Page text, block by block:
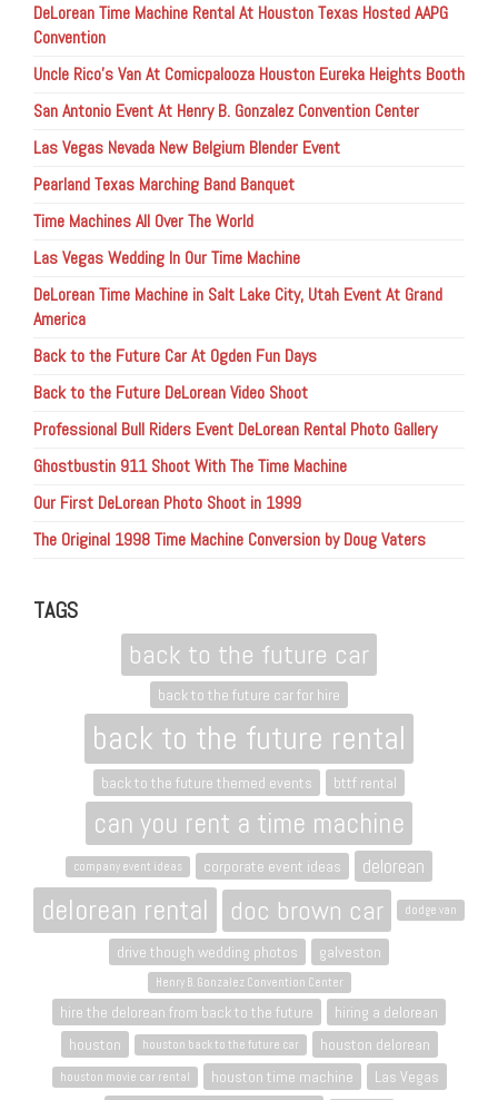
DeLorean Time Machine Rental At Houston Texas Hosted AAPG
Convention
Uncle Rico’s Van At Comicpalooza Houston Eureka Heights Booth
San Antonio Event At Henry B. Gonzalez Convention Center
Las Vegas Nevada New Belgium Blender Event
Pearland Texas Marching Band Banquet
Time Machines All Over The World
Las Vegas Wedding In Our Time Machine
DeLorean Time Machine in Salt Lake City, Utah Event At Grand
America
Back to the Future Car At Ogden Fun Days
Back to the Future DeLorean Video Shoot
Professional Bull Riders Event DeLorean Rental Photo Gallery
Ghostbustin 911 Shoot With The Time Machine
Our First DeLorean Photo Shoot in 1999
The Original 1998 Time Machine Conversion by Doug Vaters
TAGS
back to the future car
back to the future car for hire
back to the future rental
back to the future themed events bttf rental
can you rent a time machine
company event ideas corporate event ideas delorean
delorean rental doc brown car dodge van
drive though wedding photos galveston
Henry B. Gonzalez Convention Center
hire the delorean from back to the future
hiring a delorean
houston
houston back to the future car houston delorean
houston movie car rental houston time machine
Las Vegas